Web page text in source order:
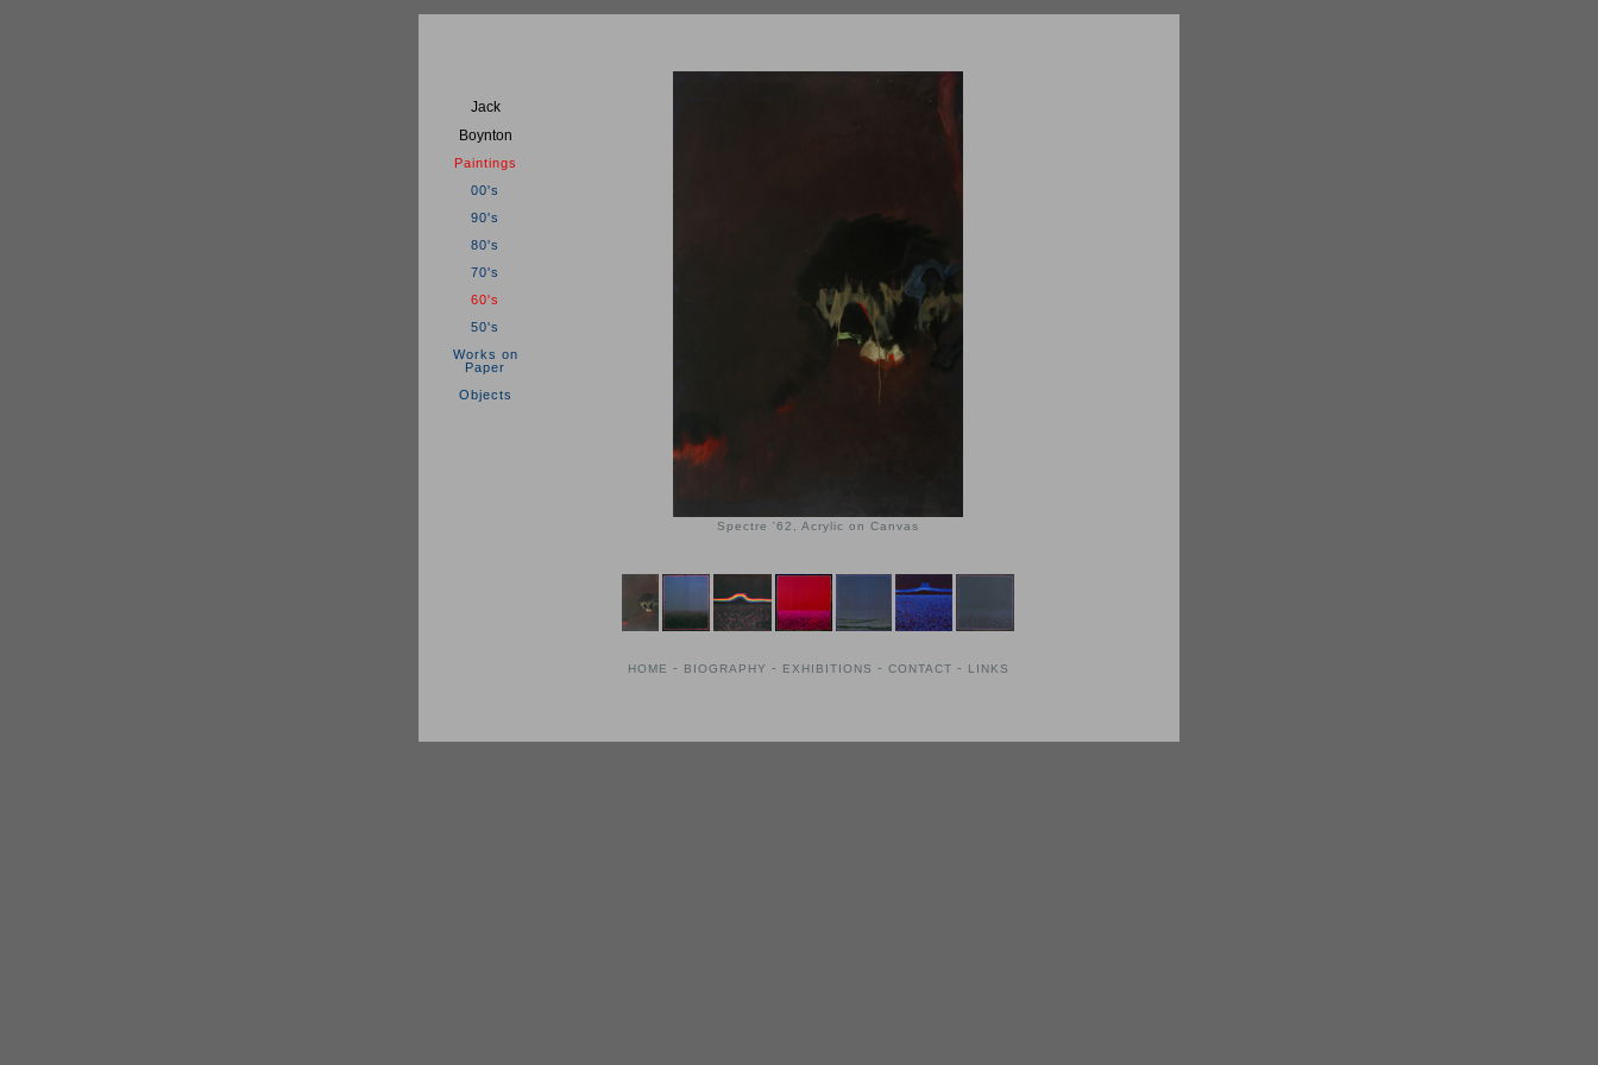
Jack
Boynton
Paintings
00's
90's
80's
70's
60's
50's
Works on
Paper
Objects
Spectre '62, Acrylic on Canvas
HOME - BIOGRAPHY - EXHIBITIONS - CONTACT - LINKS